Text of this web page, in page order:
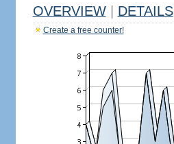
OVERVIEW DETAILS
Create a free counter!